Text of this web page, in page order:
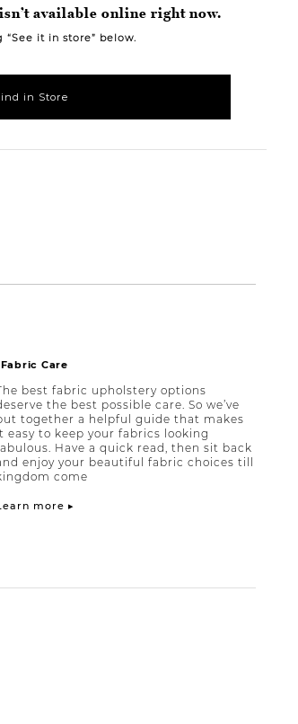
available online right now.
it in store” below.
in Store
Care
best fabric upholstery options
the best possible care. So we’ve
together a helpful guide that makes
easy to keep your fabrics looking
Have a quick read, then sit back
enjoy your beautiful fabric choices till
come
more ▸